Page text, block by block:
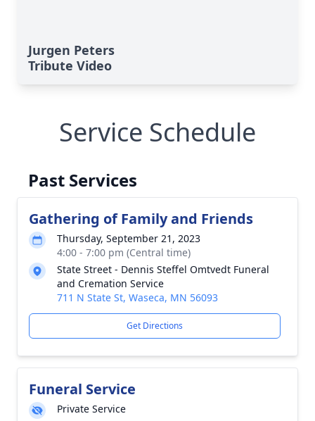
Jurgen Peters
Tribute Video
Service Schedule
Past Services
Gathering of Family and Friends
Thursday, September 21, 2023
4:00 - 7:00 pm (Central time)
State Street - Dennis Steffel Omtvedt Funeral
and Cremation Service
711 N State St, Waseca, MN 56093
Get Directions
Funeral Service
Private Service